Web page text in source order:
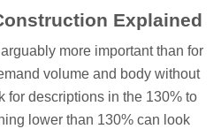
Explained
more important than for
volume and body without
for descriptions in the 130% to
lower than 130% can look